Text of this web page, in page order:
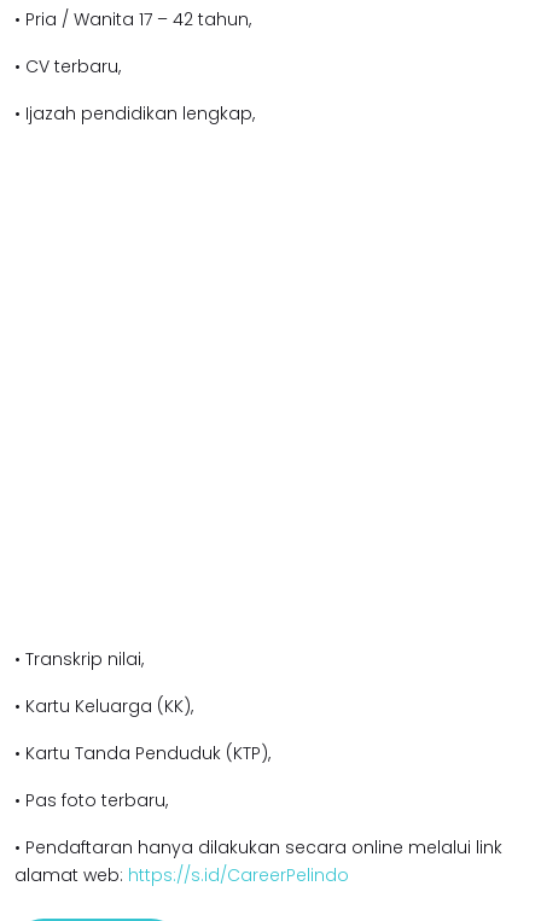
• Pria / Wanita 17 – 42 tahun,
• CV terbaru,
• Ijazah pendidikan lengkap,
• Transkrip nilai,
• Kartu Keluarga (KK),
• Kartu Tanda Penduduk (KTP),
• Pas foto terbaru,
• Pendaftaran hanya dilakukan secara online melalui link
alamat web: https://s.id/CareerPelindo